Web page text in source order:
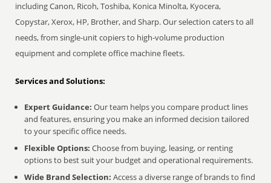
including Canon, Ricoh, Toshiba, Konica Minolta, Kyocera,
Copystar, Xerox, HP, Brother, and Sharp. Our selection caters to all
needs, from single-unit copiers to high-volume production
equipment and complete office machine fleets.
Services and Solutions:
Expert Guidance: Our team helps you compare product lines
and features, ensuring you make an informed decision tailored
to your specific office needs.
Flexible Options: Choose from buying, leasing, or renting
options to best suit your budget and operational requirements.
Wide Brand Selection: Access a diverse range of brands to find